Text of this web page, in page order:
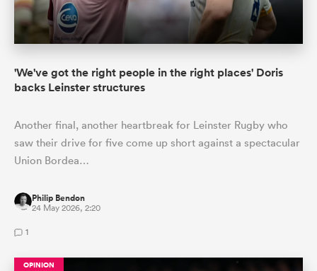
'We've got the right people in the right places' Doris
backs Leinster structures
Another final, another heartbreak for Leinster Rugby who
saw their drive for five come up short against a spectacular
Union Bordea…
Philip Bendon
24 May 2026, 2:20
1
OPINION